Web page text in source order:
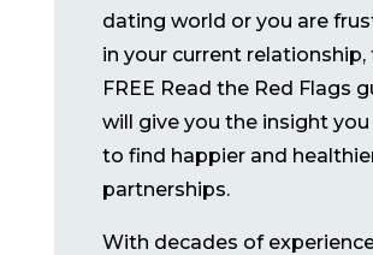
dating world or you are
in your current relationship,
FREE Read the Red Flags
will give you the insight you
to find happier and
partnerships.
With decades of